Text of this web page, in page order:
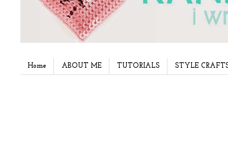
Home ABOUT ME TUTORIALS STYLE